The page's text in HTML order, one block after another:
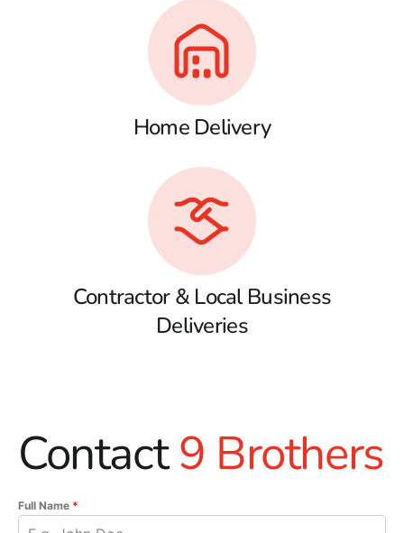
Home Delivery
Contractor & Local Business
Deliveries
Contact9 Brothers
Full Name *